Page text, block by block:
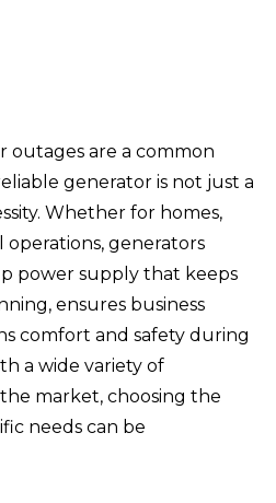
outages are a common
generator is not just a
Whether for homes,
operations, generators
power supply that keeps
ensures business
comfort and safety during
a wide variety of
market, choosing the
needs can be